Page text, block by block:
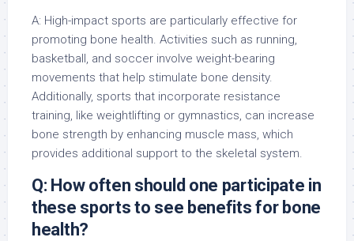
A: High-impact sports are particularly effective for
promoting bone health. Activities such as running,
basketball, and soccer involve weight-bearing
movements that help stimulate bone density.
Additionally, sports that incorporate resistance
training, like weightlifting or gymnastics, can increase
bone strength by enhancing muscle mass, which
provides additional support to the skeletal system.
Q: How often should one participate in
these sports to see benefits for bone
health?